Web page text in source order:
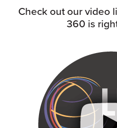
Check out our video
360 is